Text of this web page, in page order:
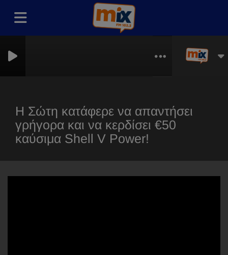
Η Σώτη κατάφερε να απαντήσει
γρήγορα και να κερδίσει €50
καύσιμα Shell V Power!